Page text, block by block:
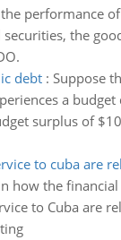
performance
the
debt: Suppose
a
surplus of
to cuba are
how the
to Cuba are